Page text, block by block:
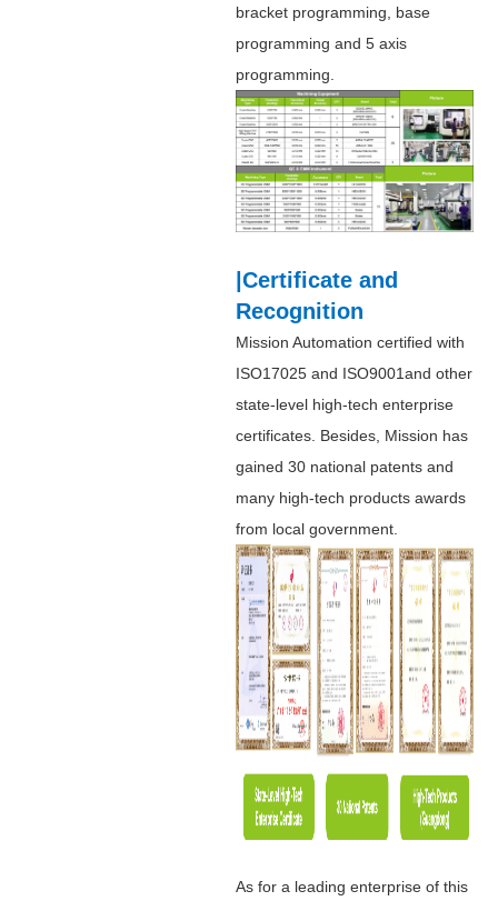
bracket programming, base
programming and 5 axis
programming.
|Certificate and
Recognition
Mission Automation certified with
ISO17025 and ISO9001and other
state-level high-tech enterprise
certificates. Besides, Mission has
gained 30 national patents and
many high-tech products awards
from local government.
As for a leading enterprise of this